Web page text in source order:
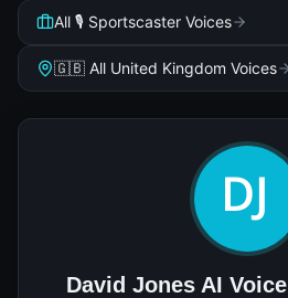
All 🎙️ Sportscaster Voices
🇬🇧 All United Kingdom Voices
David Jones AI